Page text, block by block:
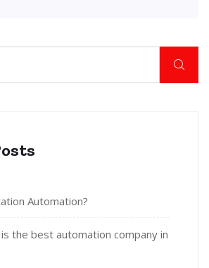
Automation?
the best automation company in